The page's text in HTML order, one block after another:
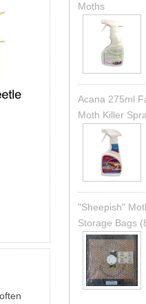
Moths
Acana 275ml
Moth Killer
"Sheepish"
Storage Bags